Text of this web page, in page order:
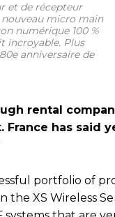
et de récepteur
nouveau micro main
numérique 100 %
incroyable. Plus
anniversaire de
rental
has said
portfolio of
XS Wireless